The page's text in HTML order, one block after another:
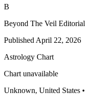
B
Beyond The Veil Editorial
Published April 22, 2026
Astrology Chart
Chart unavailable
Unknown, United States •